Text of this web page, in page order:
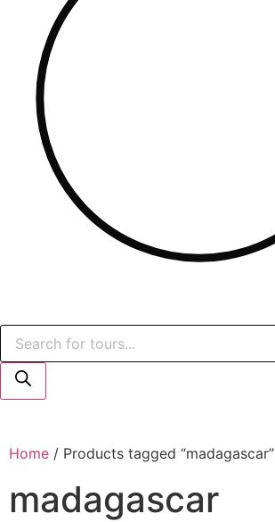
Home / Products tagged “madagascar”
madagascar